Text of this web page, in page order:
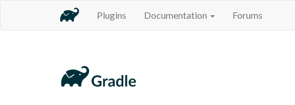
Plugins Documentation Forums